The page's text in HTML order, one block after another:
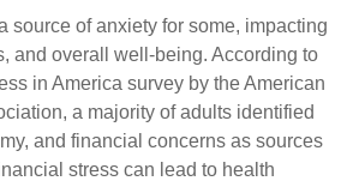
source of anxiety for some, impacting
and overall well-being. According to
in America survey by the American
a majority of adults identified
and financial concerns as sources
stress can lead to health